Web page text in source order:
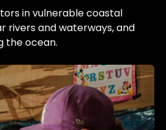
in vulnerable coastal
rivers and waterways, and
the ocean.